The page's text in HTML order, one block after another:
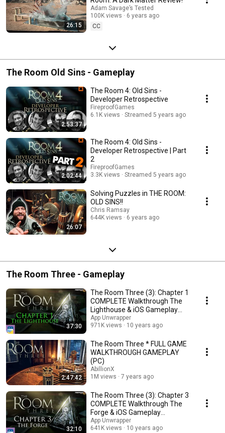
26:15
Adam Savage’s Tested
100K views
6 years ago
CC
The Room Old Sins - Gameplay
2:53:37
The Room 4: Old Sins -
Developer Retrospective
FireproofGames
6.1K views
Streamed 5 years ago
2:02:44
The Room 4: Old Sins -
Developer Retrospective | Part
2
FireproofGames
3.3K views
Streamed 5 years ago
26:07
Solving Puzzles in THE ROOM:
OLD SINS!!
Chris Ramsay
644K views
6 years ago
The Room Three - Gameplay
37:30
The Room Three (3): Chapter 1
COMPLETE Walkthrough The
Lighthouse & iOS Gameplay
(Fireproof Games)
App Unwrapper
971K views
10 years ago
2:47:42
The Room Three * FULL GAME
WALKTHROUGH GAMEPLAY
(PC)
AbillionX
1M views
7 years ago
32:10
The Room Three (3): Chapter 3
COMPLETE Walkthrough The
Forge & iOS Gameplay
(Fireproof Games)
App Unwrapper
641K views
10 years ago